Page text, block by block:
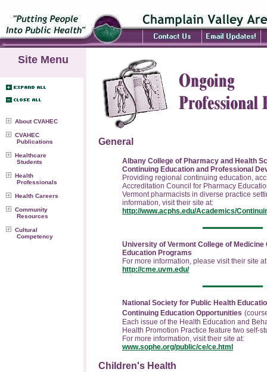
General
Albany College of Pharmacy and Health
Continuing Education and Professional
Providing regional continuing education,
Accreditation Council for Pharmacy
Vermont pharmacists in diverse practice
information, visit their site at:
http://www.acphs.edu/Academics/
University of Vermont College of Medicine
Education Programs
For more information, please visit their site
http://cme.uvm.edu/
National Society for Public Health
Continuing Education Opportunities
Each issue of the Health Education and
Health Promotion Practice feature two self-
For more information, visit their site at:
www.sophe.org/public/ce/ce.html
Children's Health
Site Menu
About CVAHEC
CVAHEC
Publications
Healthcare
Students
Health
Professionals
Health Careers
Community
Resources
Cultural
Competency